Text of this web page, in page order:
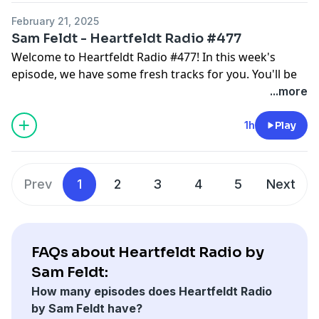
heartfeldt.me
Make sure to follow the Heartfeldt Radio playlist:
lnk.to/HFRadio and the Sam Feldt Approved playlist
lnk.to/SFAPPROVED for more good music!
February 21, 2025
Sam Feldt - Heartfeldt Radio #477
Welcome to Heartfeldt Radio #477! In this week's
episode, we have some fresh tracks for you. You'll be
hearing music by Tiesto, HAWK, Bakermat, Mr Belt &
Wezol, and more. Make sure to tune in and enjoy!
Get in touch @SamFeldt on Instagram and
@SamFeldtMusic on Twitter with #HeartfeldtRadio.
heartfeldt.me
Make sure to follow the Heartfeldt Radio playlist:
...more
1h Play
Prev 1 2 3 4 5 Next
FAQs about Heartfeldt Radio by
Sam Feldt:
How many episodes does Heartfeldt Radio
by Sam Feldt have?